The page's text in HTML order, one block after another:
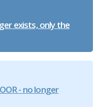
exists, only the
- no longer